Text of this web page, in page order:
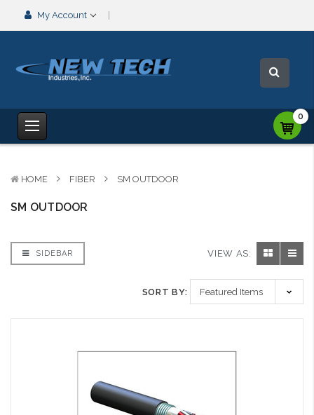
My Account
0
HOME FIBER SM OUTDOOR
SM OUTDOOR
SIDEBAR VIEW AS:
SORT BY: